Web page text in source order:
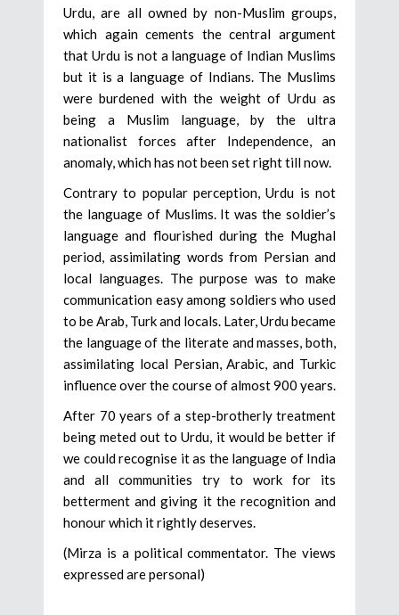
Urdu, are all owned by non-Muslim groups,
which again cements the central argument
that Urdu is not a language of Indian Muslims
but it is a language of Indians. The Muslims
were burdened with the weight of Urdu as
being a Muslim language, by the ultra
nationalist forces after Independence, an
anomaly, which has not been set right till now.
Contrary to popular perception, Urdu is not
the language of Muslims. It was the soldier’s
language and flourished during the Mughal
period, assimilating words from Persian and
local languages. The purpose was to make
communication easy among soldiers who used
to be Arab, Turk and locals. Later, Urdu became
the language of the literate and masses, both,
assimilating local Persian, Arabic, and Turkic
influence over the course of almost 900 years.
After 70 years of a step-brotherly treatment
being meted out to Urdu, it would be better if
we could recognise it as the language of India
and all communities try to work for its
betterment and giving it the recognition and
honour which it rightly deserves.
(Mirza is a political commentator. The views
expressed are personal)